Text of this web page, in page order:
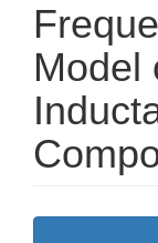
Model